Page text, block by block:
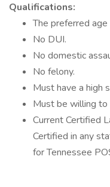
Qualifications:
The preferred
No DUI.
No domestic
No felony.
Must have a high
Must be willing to
Current Certified
Certified in any
for Tennessee